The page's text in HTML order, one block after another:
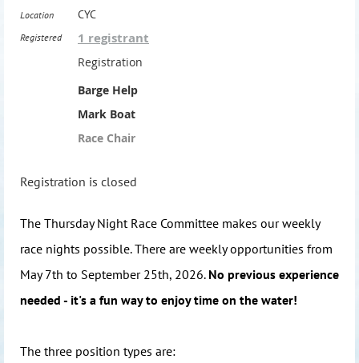
Location CYC
Registered 1 registrant
Registration
Barge Help
Mark Boat
Race Chair
Registration is closed
The Thursday Night Race Committee makes our weekly
race nights possible. There are weekly opportunities from
May 7th to September 25th, 2026. No previous experience
needed - it's a fun way to enjoy time on the water!
The three position types are: